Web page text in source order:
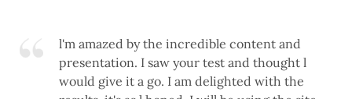
l'm amazed by the incredible content and
presentation. I saw your test and thought l
would give it a go. I am delighted with the